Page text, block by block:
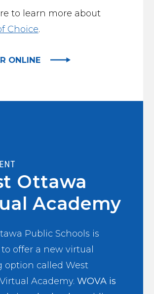
to learn more about
Choice.
ONLINE
Ottawa
Academy
Public Schools is
offer a new virtual
option called West
Academy. WOVA is